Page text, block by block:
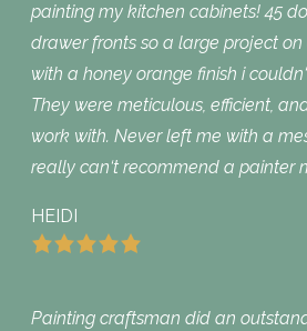
painting my kitchen cabinets! 45
drawer fronts so a large project
with a honey orange finish i
They were meticulous, efficient,
work with. Never left me with a
really can‘t recommend a painter
HEIDI
Painting craftsman did an